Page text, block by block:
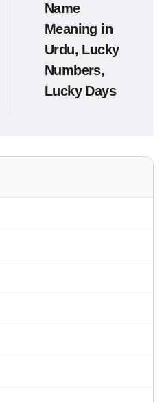
Name
Meaning in
Urdu, Lucky
Numbers,
Lucky Days